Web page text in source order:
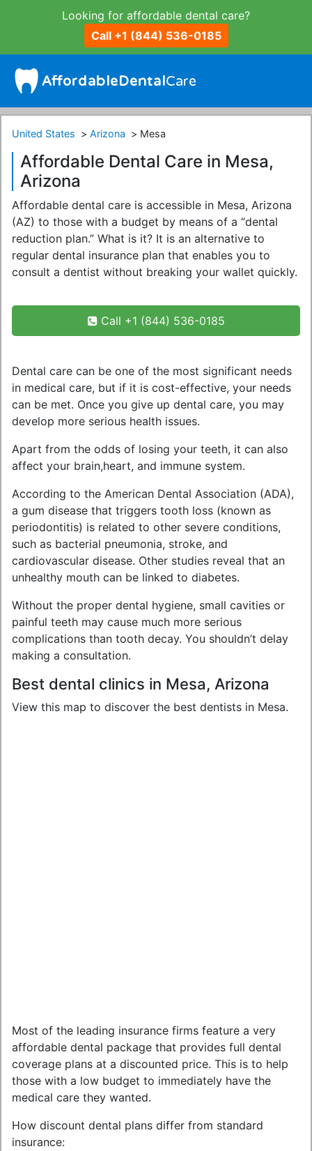
United States Arizona Mesa
Affordable Dental Care in Mesa,
Arizona
Affordable dental care is accessible in Mesa, Arizona
(AZ) to those with a budget by means of a “dental
reduction plan.” What is it? It is an alternative to
regular dental insurance plan that enables you to
consult a dentist without breaking your wallet quickly.
Call +1 (844) 536-0185
Dental care can be one of the most significant needs
in medical care, but if it is cost-effective, your needs
can be met. Once you give up dental care, you may
develop more serious health issues.
Apart from the odds of losing your teeth, it can also
affect your brain,heart, and immune system.
According to the American Dental Association (ADA),
a gum disease that triggers tooth loss (known as
periodontitis) is related to other severe conditions,
such as bacterial pneumonia, stroke, and
cardiovascular disease. Other studies reveal that an
unhealthy mouth can be linked to diabetes.
Without the proper dental hygiene, small cavities or
painful teeth may cause much more serious
complications than tooth decay. You shouldn’t delay
making a consultation.
Best dental clinics in Mesa, Arizona
View this map to discover the best dentists in Mesa.
Most of the leading insurance firms feature a very
affordable dental package that provides full dental
coverage plans at a discounted price. This is to help
those with a low budget to immediately have the
medical care they wanted.
How discount dental plans differ from standard
insurance:
Looking for affordable dental care?
Call +1 (844) 536-0185